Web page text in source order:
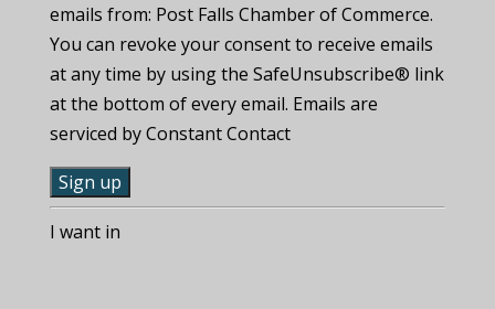
emails from: Post Falls Chamber of Commerce.
You can revoke your consent to receive emails
at any time by using the SafeUnsubscribe® link
at the bottom of every email. Emails are
serviced by Constant Contact
C
oI want in